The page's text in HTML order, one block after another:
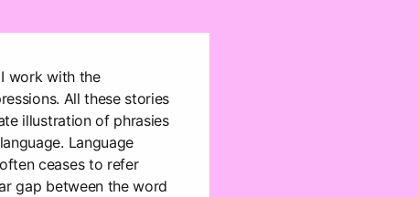
I work with the
All these stories
illustration of phrasies
Language
ceases to refer
gap between the word